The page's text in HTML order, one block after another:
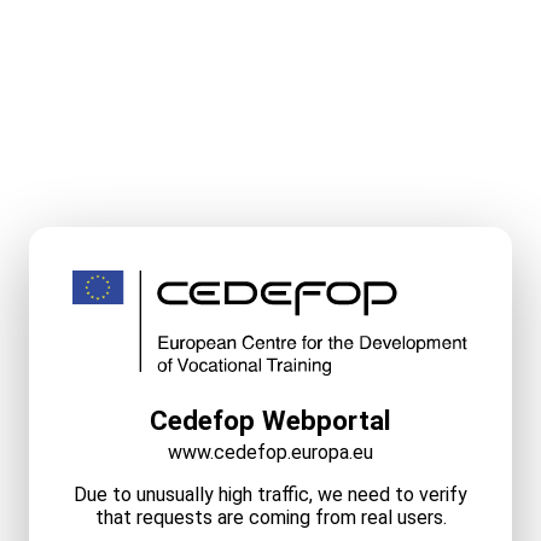
Cedefop Webportal
www.cedefop.europa.eu
Due to unusually high traffic, we need to verify
that requests are coming from real users.